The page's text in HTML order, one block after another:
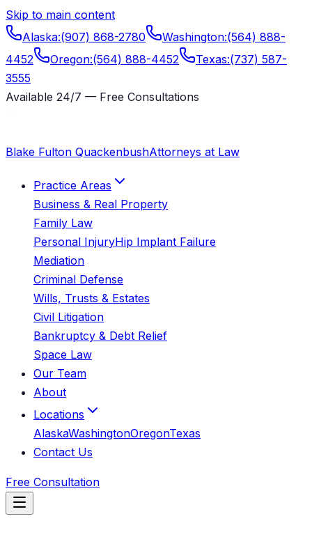
Skip to main content
Alaska:(907) 868-2780 Washington:(564) 888-
4452
Oregon:(564) 888-4452 Texas:(737) 587-
3555
Available 24/7 — Free Consultations
Blake Fulton QuackenbushAttorneys at Law
Practice Areas
Business & Real Property
Family Law
Personal InjuryHip Implant Failure
Mediation
Criminal Defense
Wills, Trusts & Estates
Civil Litigation
Bankruptcy & Debt Relief
Space Law
Our Team
About
Locations
AlaskaWashingtonOregonTexas
Contact Us
Free Consultation